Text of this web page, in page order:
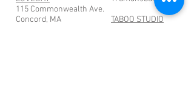
115 Commonwealth Ave.
Concord, MA
TABOO STUDIO